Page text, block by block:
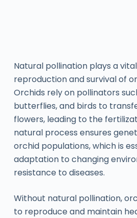
Natural pollination plays a
reproduction and survival of
Orchids rely on pollinators
butterflies, and birds to
flowers, leading to the
natural process ensures
orchid populations, which is
adaptation to changing
resistance to diseases.
Without natural pollination,
to reproduce and maintain